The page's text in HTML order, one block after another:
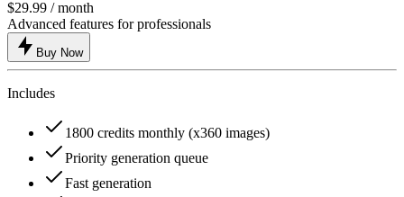
$29.99 / month
Advanced features for professionals
Buy Now
Includes
1800 credits monthly (x360 images)
Priority generation queue
Fast generation